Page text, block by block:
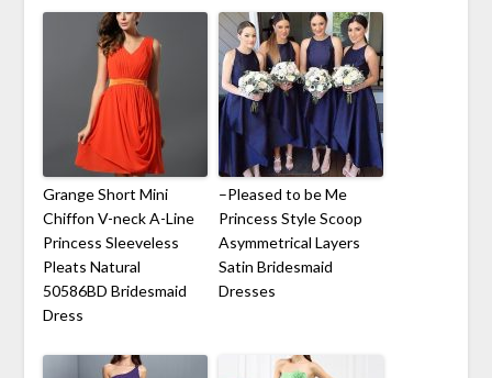
Grange Short Mini
Chiffon V-neck A-Line
Princess Sleeveless
Pleats Natural
50586BD Bridesmaid
Dress
–Pleased to be Me
Princess Style Scoop
Asymmetrical Layers
Satin Bridesmaid
Dresses